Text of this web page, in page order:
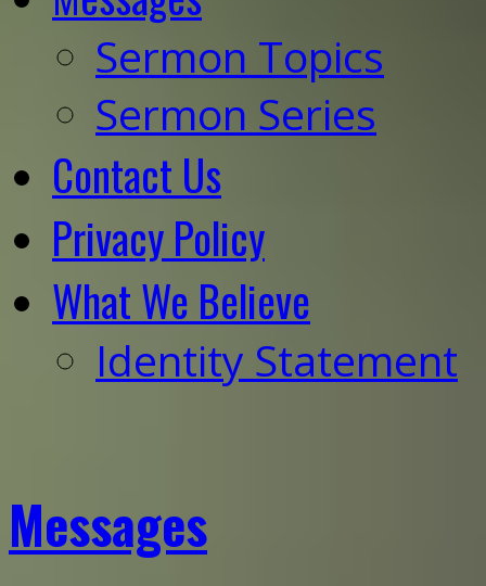
Sermon Topics
Sermon Series
Contact Us
Privacy Policy
What We Believe
Identity Statement
Messages